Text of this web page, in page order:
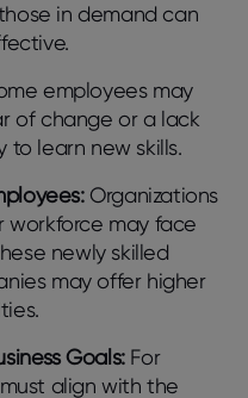
in demand can
employees may
of change or a lack
learn new skills.
Organizations
workforce may face
newly skilled
may offer higher
Goals:For
align with the